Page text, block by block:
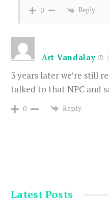
0 Reply
Art Vandalay
3 years later we’re still
talked to that NPC and
0 Reply
Latest Posts